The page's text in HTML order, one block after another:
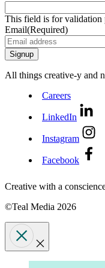
This field is for validation
Email(Required)
All things creative‑y and
Careers
LinkedIn
Instagram
Facebook
Creative with a
©Teal Media 2026